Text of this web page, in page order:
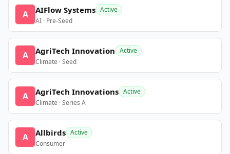
A AIFlow Systems Active
AI · Pre-Seed
A AgriTech Innovation Active
Climate · Seed
A AgriTech Innovations Active
Climate · Series A
A Allbirds Active
Consumer